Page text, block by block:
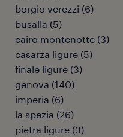
borgio verezzi (6)
busalla (5)
cairo montenotte (3)
casarza ligure (5)
finale ligure (3)
genova (140)
imperia (6)
la spezia (26)
pietra ligure (3)